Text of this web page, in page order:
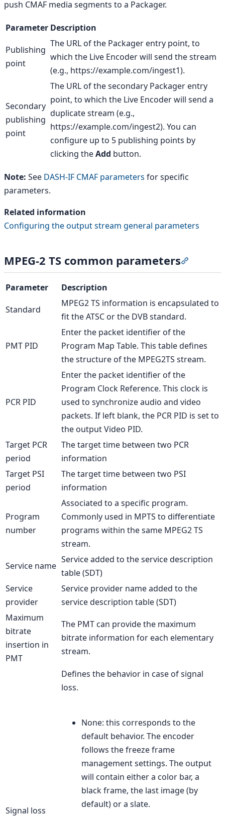
push CMAF media segments to a Packager.
Parameter Description
Publishing
point
The URL of the Packager entry point, to
which the Live Encoder will send the stream
(e.g., https://example.com/ingest1).
Secondary
publishing
point
The URL of the secondary Packager entry
point, to which the Live Encoder will send a
duplicate stream (e.g.,
https://example.com/ingest2). You can
configure up to 5 publishing points by
clicking theAdd button.
Note: See DASH-IF CMAF parameters for specific
parameters.
Related information
Configuring the output stream general parameters
MPEG-2 TS common parameters
Parameter
Description
Standard
MPEG2 TS information is encapsulated to
fit the ATSC or the DVB standard.
PMT PID
Enter the packet identifier of the
Program Map Table. This table defines
the structure of the MPEG2TS stream.
PCR PID
Enter the packet identifier of the
Program Clock Reference. This clock is
used to synchronize audio and video
packets. If left blank, the PCR PID is set to
the output Video PID.
Target PCR
period
The target time between two PCR
information
Target PSI
period
The target time between two PSI
information
Program
number
Associated to a specific program.
Commonly used in MPTS to differentiate
programs within the same MPEG2 TS
stream.
Service name
Service added to the service description
table (SDT)
Service
provider
Service provider name added to the
service description table (SDT)
Maximum
bitrate
insertion in
PMT
The PMT can provide the maximum
bitrate information for each elementary
stream.
Signal loss
Defines the behavior in case of signal
loss.
None: this corresponds to the
default behavior. The encoder
follows the freeze frame
management settings. The output
will contain either a color bar, a
black frame, the last image (by
default) or a slate.